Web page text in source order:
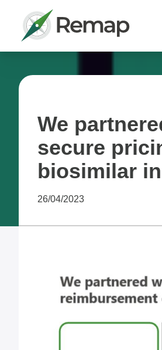
We
secure
biosimilar
26/04/2023